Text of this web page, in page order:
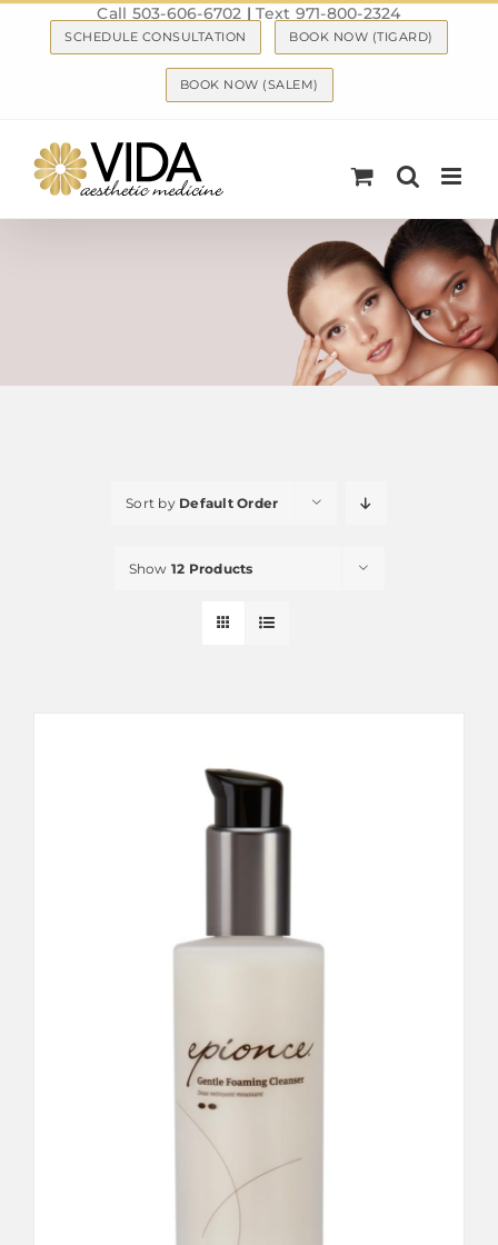
Call 503-606-6702 |Text 971-800-2324
SCHEDULE CONSULTATION BOOK NOW (TIGARD)
BOOK NOW (SALEM)
Sort by Default Order
Show 12 Products